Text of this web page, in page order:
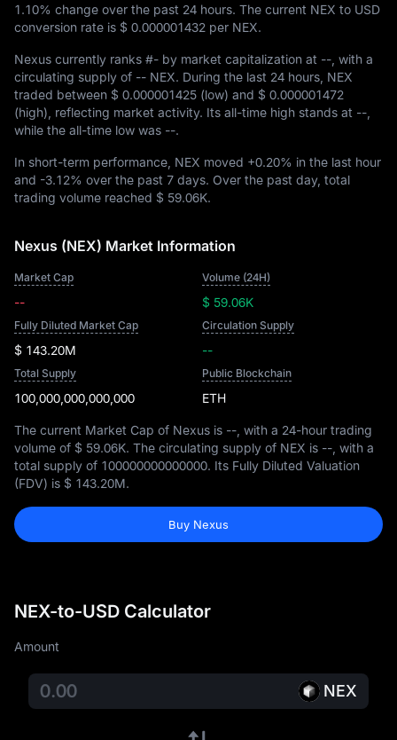
1.10% change over the past 24 hours. The current NEX to USD
conversion rate is $ 0.000001432 per NEX.
Nexus currently ranks #- by market capitalization at -- , with a
circulating supply of -- NEX. During the last 24 hours, NEX
traded between $ 0.000001425 (low) and $ 0.000001472
(high), reflecting market activity. Its all-time high stands at --
while the all-time low was --.
In short-term performance, NEX moved +0.20% in the last hour
and -3.12% over the past 7 days. Over the past day, total
trading volume reached $ 59.06K.
Nexus (NEX) Market Information
Market Cap
--
Volume (24H)
$ 59.06K
Fully Diluted Market Cap
$ 143.20M
Circulation Supply
--
Total Supply
100,000,000,000,000
Public Blockchain
ETH
The current Market Cap of Nexus is -- , with a 24-hour trading
volume of $ 59.06K. The circulating supply of NEX is -- , with a
total supply of 100000000000000. Its Fully Diluted Valuation
(FDV) is $ 143.20M.
Buy Nexus
NEX-to-USD Calculator
Amount
NEX